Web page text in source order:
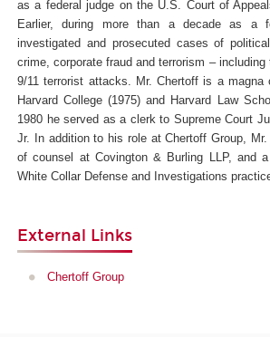
as a federal judge on the U.S. Court of
Earlier, during more than a decade as a
investigated and prosecuted cases of
crime, corporate fraud and terrorism –
9/11 terrorist attacks.
Mr. Chertoff is a magna
Harvard College (1975) and Harvard Law
1980 he served as a clerk to Supreme Court
Jr. In addition to his role at Chertoff Group,
of counsel at Covington & Burling LLP, and
White Collar Defense and Investigations
External Links
Chertoff Group